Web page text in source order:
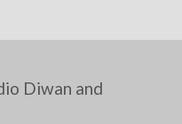
Diwan and